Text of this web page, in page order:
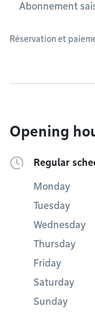
Abonnement
Réservation et
Opening
Regular
Monday
Tuesday
Wednesday
Thursday
Friday
Saturday
Sunday